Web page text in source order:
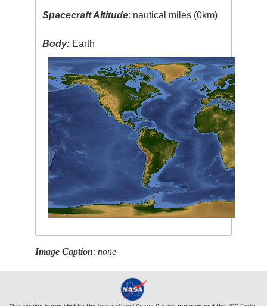
Spacecraft Altitude: nautical miles (0km)
Body: Earth
Image Caption:none